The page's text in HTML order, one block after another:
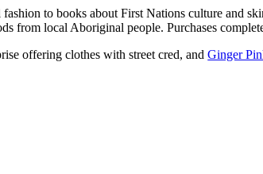
to books about First Nations culture and
from local Aboriginal people. Purchases
offering clothes with street cred, andGinger